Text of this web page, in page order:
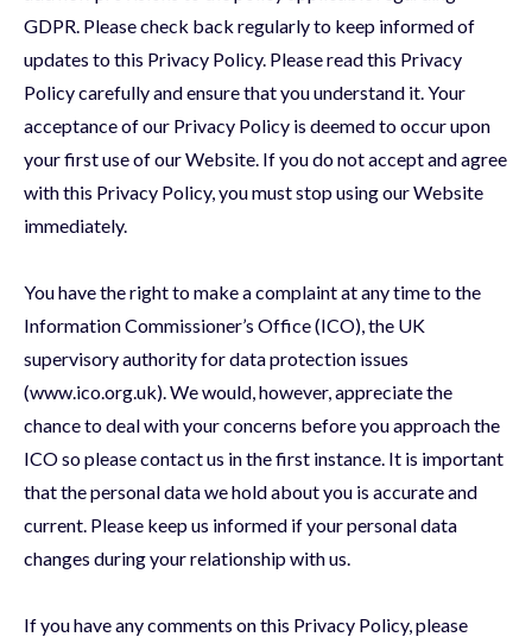
GDPR. Please check back regularly to keep informed of
updates to this Privacy Policy. Please read this Privacy
Policy carefully and ensure that you understand it. Your
acceptance of our Privacy Policy is deemed to occur upon
your first use of our Website. If you do not accept and agree
with this Privacy Policy, you must stop using our Website
immediately.
You have the right to make a complaint at any time to the
Information Commissioner’s Office (ICO), the UK
supervisory authority for data protection issues
(www.ico.org.uk). We would, however, appreciate the
chance to deal with your concerns before you approach the
ICO so please contact us in the first instance. It is important
that the personal data we hold about you is accurate and
current. Please keep us informed if your personal data
changes during your relationship with us.
If you have any comments on this Privacy Policy, please